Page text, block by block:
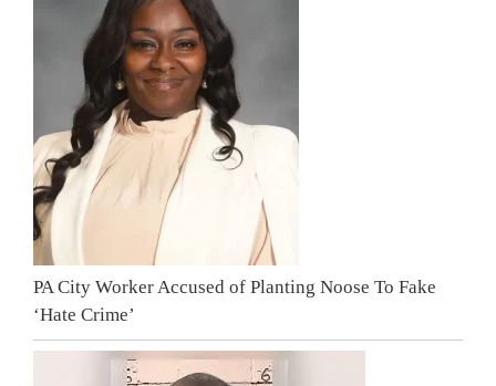
PA City Worker Accused of Planting Noose To Fake
‘Hate Crime’